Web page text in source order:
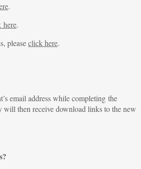
.
here.
pleaseclick here.
email address while completing the
will then receive download links to the new